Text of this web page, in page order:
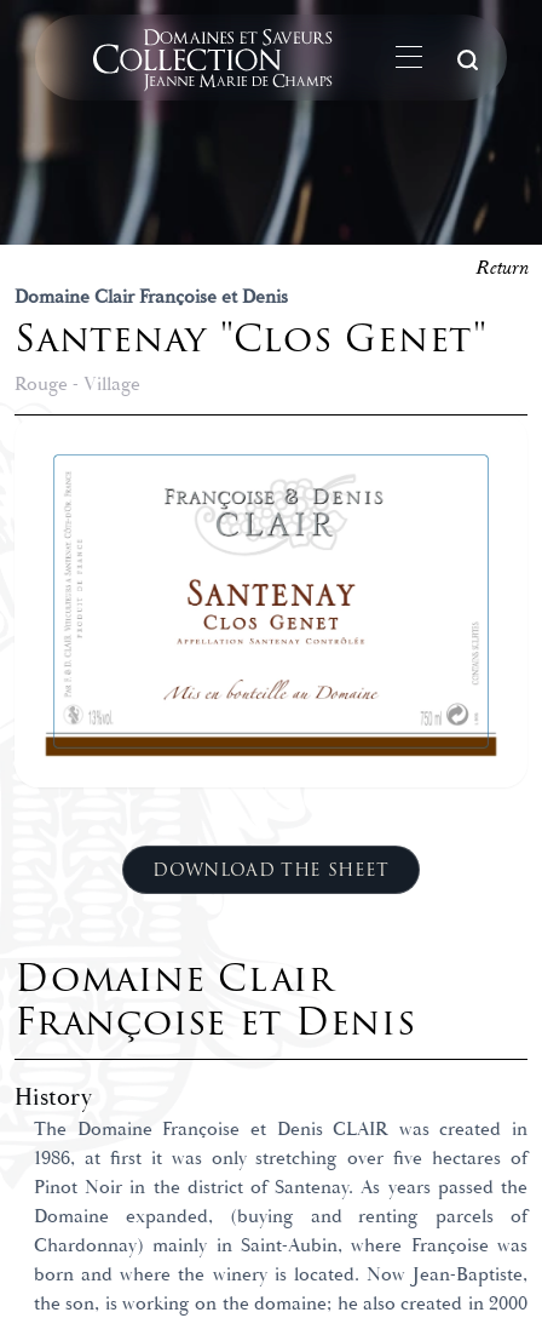
Domaine Clair Françoise et Denis
Santenay "Clos Genet"
Rouge - Village
Return
DOWNLOAD THE SHEET
Domaine Clair
Françoise et Denis
History
The Domaine Françoise et Denis CLAIR was created in
1986, at first it was only stretching over five hectares of
Pinot Noir in the district of Santenay. As years passed the
Domaine expanded, (buying and renting parcels of
Chardonnay) mainly in Saint-Aubin, where Françoise was
born and where the winery is located. Now Jean-Baptiste,
the son, is working on the domaine; he also created in 2000